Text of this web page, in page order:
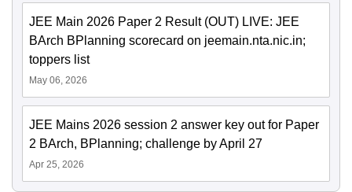
JEE Main 2026 Paper 2 Result (OUT) LIVE: JEE
BArch BPlanning scorecard on jeemain.nta.nic.in;
toppers list
May 06, 2026
JEE Mains 2026 session 2 answer key out for Paper
2 BArch, BPlanning; challenge by April 27
Apr 25, 2026